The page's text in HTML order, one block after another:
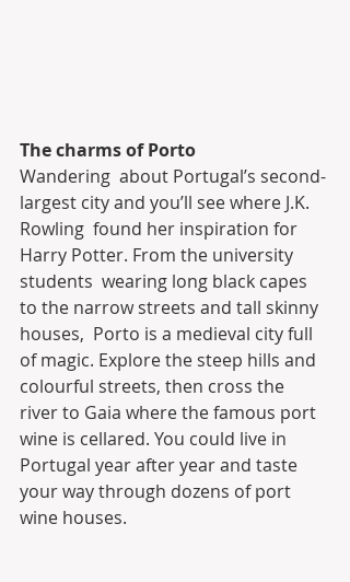
The charms of Porto
Wandering  about Portugal’s second-
largest city and you’ll see where J.K.
Rowling  found her inspiration for
Harry Potter. From the university
students  wearing long black capes
to the narrow streets and tall skinny
houses,  Porto is a medieval city full
of magic. Explore the steep hills and
colourful streets, then cross the
river to Gaia where the famous port
wine is cellared. You could live in
Portugal year after year and taste
your way through dozens of port
wine houses.